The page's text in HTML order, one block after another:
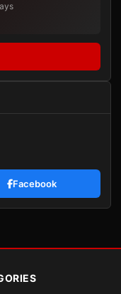
Facebook